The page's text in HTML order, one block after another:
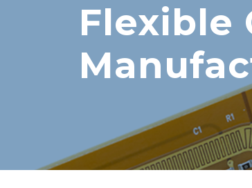
Flexible